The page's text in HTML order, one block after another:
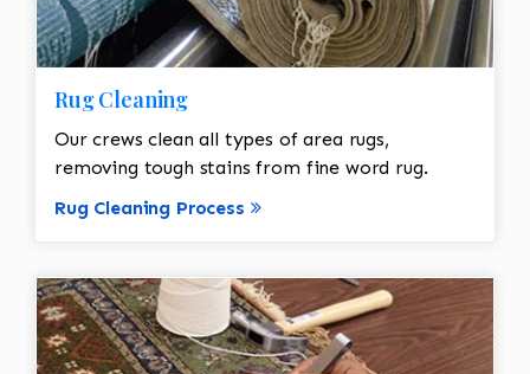
Rug Cleaning
Our crews clean all types of area rugs,
removing tough stains from fine word rug.
Rug Cleaning Process